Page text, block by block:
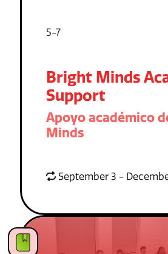
5-7
Bright Minds
Support
Apoyo académico
Minds
September 3 -